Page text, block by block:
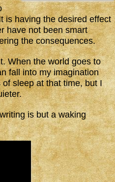
is having the desired effect
have not been smart
the consequences.
When the world goes to
fall into my imagination
sleep at that time, but I
is but a waking